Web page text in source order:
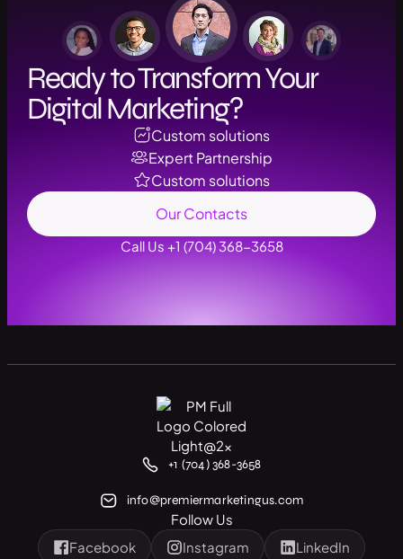
Ready to Transform Your
Digital Marketing?
Custom solutions
Expert Partnership
Custom solutions
Our Contacts
Call Us +1 (704) 368-3658
+1 (704) 368-3658
info@premiermarketingus.com
Follow Us
Facebook
Instagram LinkedIn